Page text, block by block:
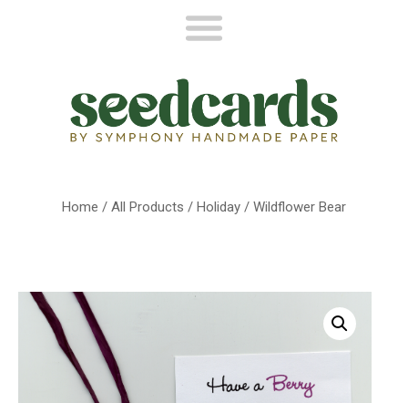
Home / All Products / Holiday / Wildflower Bear